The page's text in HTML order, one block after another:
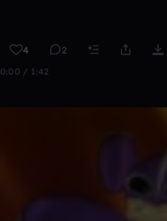
4 2
0:00 / 1:42